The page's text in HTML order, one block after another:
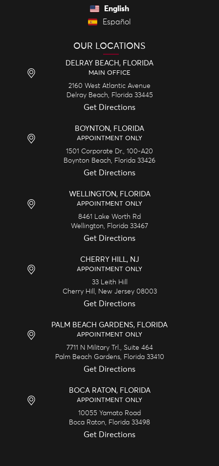
English
Español
OUR LOCATIONS
DELRAY BEACH, FLORIDA
MAIN OFFICE
2160 West Atlantic Avenue
Delray Beach,
Florida 33445
Get Directions
BOYNTON, FLORIDA
APPOINTMENT ONLY
1501 Corporate Dr., 100-A20
Boynton Beach,
Florida 33426
Get Directions
WELLINGTON, FLORIDA
APPOINTMENT ONLY
8461 Lake Worth Rd
Wellington,
Florida 33467
Get Directions
CHERRY HILL, NJ
APPOINTMENT ONLY
33 Leith Hill
Cherry Hill,
New Jersey 08003
Get Directions
PALM BEACH GARDENS, FLORIDA
APPOINTMENT ONLY
7711 N Military Trl., Suite 464
Palm Beach Gardens,
Florida 33410
Get Directions
BOCA RATON, FLORIDA
APPOINTMENT ONLY
10055 Yamato Road
Boca Raton,
Florida 33498
Get Directions